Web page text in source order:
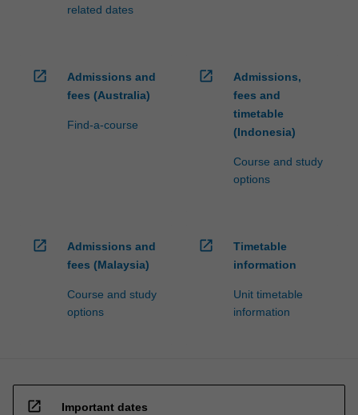
related dates
open_in_new
Admissions and
fees (Australia)
Find-a-course
open_in_new
Admissions,
fees and
timetable
(Indonesia)
Course and study
options
open_in_new
Admissions and
fees (Malaysia)
Course and study
options
open_in_new
Timetable
information
Unit timetable
information
open_in_new Important dates